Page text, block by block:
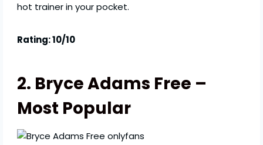
hot trainer in your pocket.
Rating: 10/10
2. Bryce Adams Free –
Most Popular